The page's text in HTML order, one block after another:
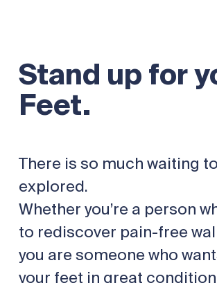
Stand up for
Feet.
There is so much waiting
explored.
Whether you’re a person
to rediscover pain-free
you are someone who
your feet in great